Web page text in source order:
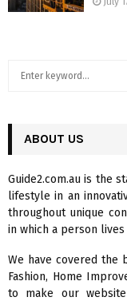
h
o
r
:
ABOUT US
Guide2.com.au is the
lifestyle in an
throughout unique
in which a person
We have covered the
Fashion, Home
to make our